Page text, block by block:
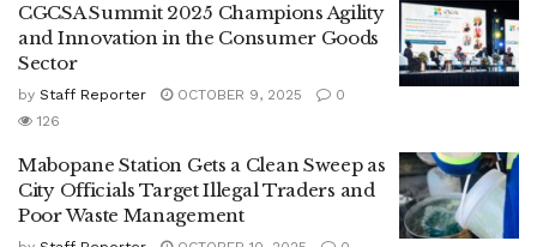
CGCSA Summit 2025 Champions Agility
and Innovation in the Consumer Goods
Sector
by Staff Reporter OCTOBER 9, 2025
0
126
Mabopane Station Gets a Clean Sweep as
City Officials Target Illegal Traders and
Poor Waste Management